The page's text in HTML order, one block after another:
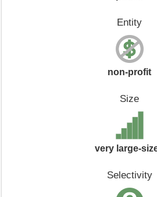
Entity
non-profit
Size
very large-
Selectivity